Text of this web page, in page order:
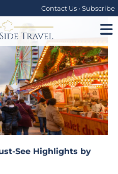
Contact Us• Subscribe
See Highlights by